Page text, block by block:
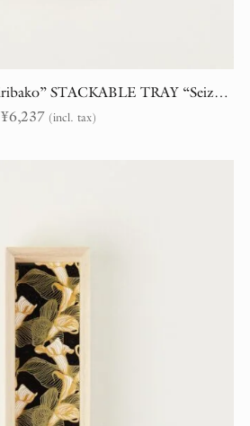
RECTANGULAR “Kiribako” STACKABLE TRAY “Seiza” (Constellations)
¥6,237 (incl. tax)